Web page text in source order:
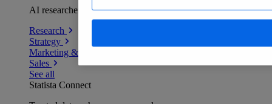
AI researchers delivering human-verified insights
Research
Strategy
Marketing & PR
Sales
See all
Statista Connect